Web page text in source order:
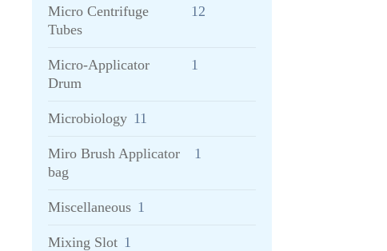
Micro Centrifuge
Tubes
12
Micro-Applicator
Drum
1
Microbiology 11
Miro Brush Applicator
bag
1
Miscellaneous 1
Mixing Slot 1